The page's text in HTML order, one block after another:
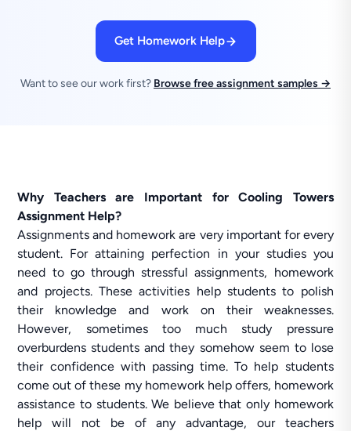
Get Homework Help
Want to see our work first? Browse free assignment samples →
Why Teachers are Important for Cooling Towers
Assignment Help?
Assignments and homework are very important for every
student. For attaining perfection in your studies you
need to go through stressful assignments, homework
and projects. These activities help students to polish
their knowledge and work on their weaknesses.
However, sometimes too much study pressure
overburdens students and they somehow seem to lose
their confidence with passing time. To help students
come out of these my homework help offers, homework
assistance to students. We believe that only homework
help will not be of any advantage, our teachers